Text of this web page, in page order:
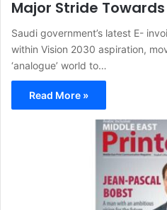
Major Stride
Saudi government’s latest E-
within Vision 2030 aspiration,
‘analogue’ world to…
Read More »